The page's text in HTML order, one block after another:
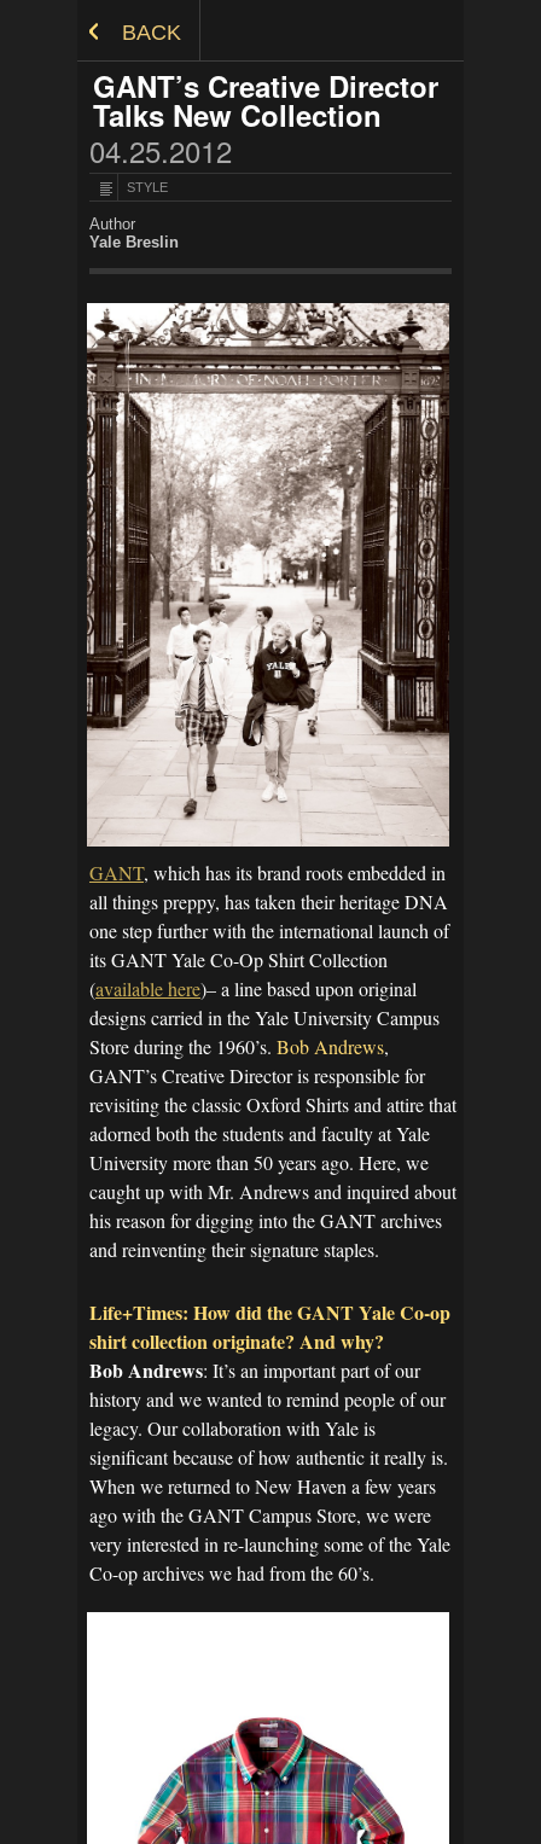
BACK
GANT’s Creative Director
Talks New Collection
04.25.2012
STYLE
Author
Yale Breslin
GANT, which has its brand roots embedded in
all things preppy, has taken their heritage DNA
one step further with the international launch of
its GANT Yale Co-Op Shirt Collection
(available here)– a line based upon original
designs carried in the Yale University Campus
Store during the 1960’s. Bob Andrews,
GANT’s Creative Director is responsible for
revisiting the classic Oxford Shirts and attire that
adorned both the students and faculty at Yale
University more than 50 years ago. Here, we
caught up with Mr. Andrews and inquired about
his reason for digging into the GANT archives
and reinventing their signature staples.
Life+Times: How did the GANT Yale Co-op
shirt collection originate? And why?
Bob Andrews: It’s an important part of our
history and we wanted to remind people of our
legacy. Our collaboration with Yale is
significant because of how authentic it really is.
When we returned to New Haven a few years
ago with the GANT Campus Store, we were
very interested in re-launching some of the Yale
Co-op archives we had from the 60’s.